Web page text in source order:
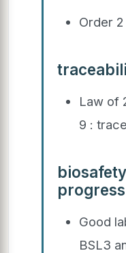
Order 2
Law of
9 :
progress
Good
BSL3